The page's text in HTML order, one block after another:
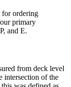
for ordering
primary
and E.
from deck level
intersection of the